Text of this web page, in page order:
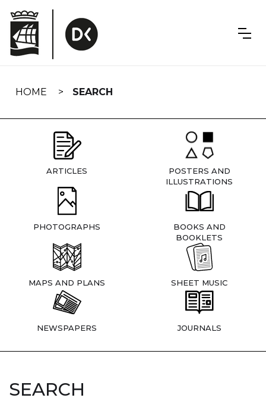
navigation
HOME SEARCH
ARTICLES
POSTERS AND
ILLUSTRATIONS
PHOTOGRAPHS
BOOKS AND
BOOKLETS
MAPS AND PLANS SHEET MUSIC
NEWSPAPERS JOURNALS
SEARCH